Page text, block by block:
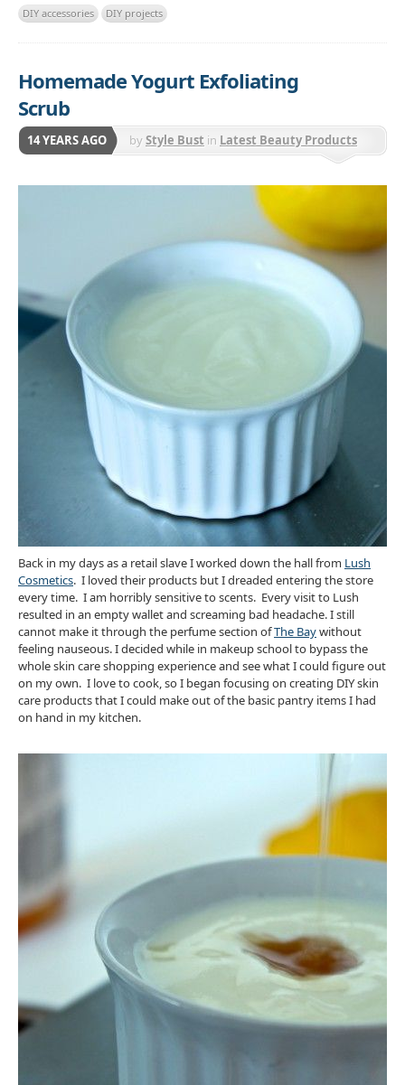
DIY accessories DIY projects
Homemade Yogurt Exfoliating
Scrub
14 YEARS AGO byStyle Bust in Latest Beauty Products
Back in my days as a retail slave I worked down the hall from Lush
Cosmetics. I loved their products but I dreaded entering the store
every time. I am horribly sensitive to scents. Every visit to Lush
resulted in an empty wallet and screaming bad headache. I still
cannot make it through the perfume section ofThe Baywithout
feeling nauseous. I decided while in makeup school to bypass the
whole skin care shopping experience and see what I could figure out
on my own. I love to cook, so I began focusing on creating DIY skin
care products that I could make out of the basic pantry items I had
on hand in my kitchen.